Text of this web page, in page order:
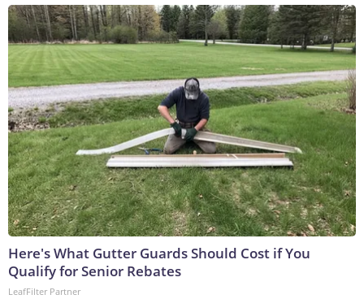
Here's What Gutter Guards Should Cost if You
Qualify for Senior Rebates
LeafFilter Partner